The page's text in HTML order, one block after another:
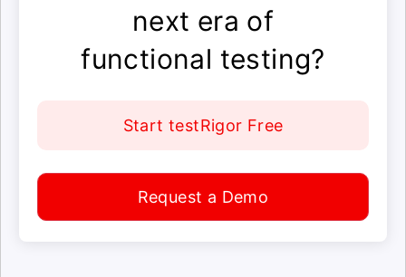
next era of
functional testing?
Start testRigor Free
Request a Demo